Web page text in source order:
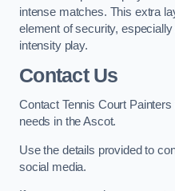
intense matches. This extra
element of security,
intensity play.
Contact Us
Contact Tennis Court
needs in the Ascot.
Use the details provided to
social media.